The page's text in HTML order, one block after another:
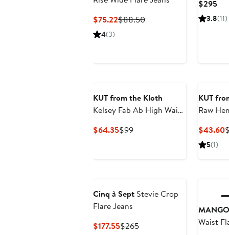
$75.22Current
$88.50Previous
4(3)
$295
3.8(11)
KUT from the Kloth
Kelsey Fab Ab High Waist
$64.35Current
$99Previous
KUT
Raw
$43.60
5(1)
Cinq à Sept Stevie Crop
Flare Jeans
$177.55Current
$265Previous
MANGO
Waist